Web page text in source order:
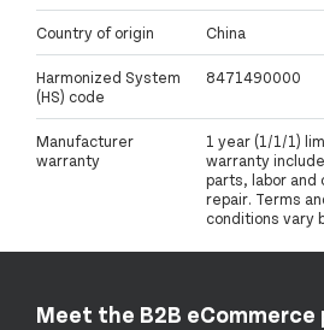
Country of origin China
Harmonized System
(HS) code
8471490000
Manufacturer
warranty
1 year (1/1/1)
warranty
parts, labor and
repair. Terms
conditions vary
Meet the B2B